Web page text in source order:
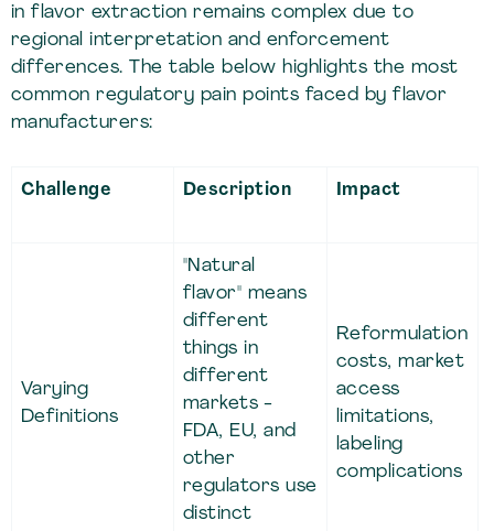
in flavor extraction remains complex due to
regional interpretation and enforcement
differences. The table below highlights the most
common regulatory pain points faced by flavor
manufacturers:
Challenge Description Impact
Varying
Definitions
"Natural
flavor" means
different
things in
different
markets -
FDA, EU, and
other
regulators use
distinct
Reformulation
costs, market
access
limitations,
labeling
complications